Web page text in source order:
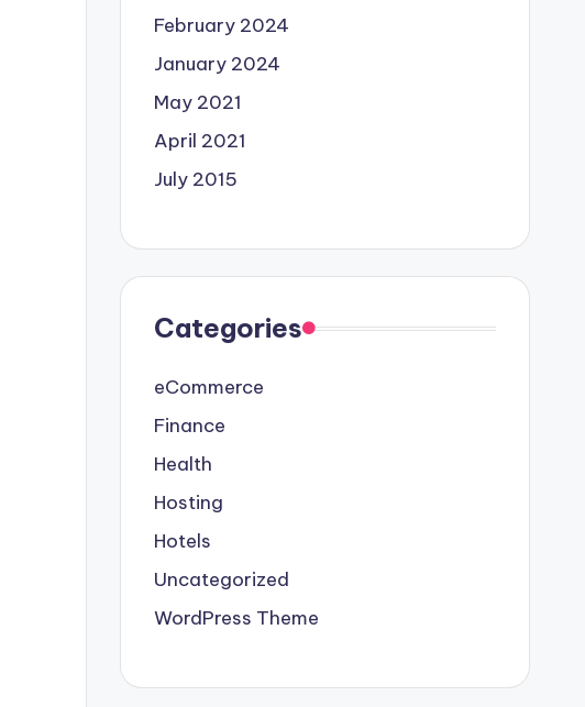
February 2024
January 2024
May 2021
April 2021
July 2015
Categories
eCommerce
Finance
Health
Hosting
Hotels
Uncategorized
WordPress Theme